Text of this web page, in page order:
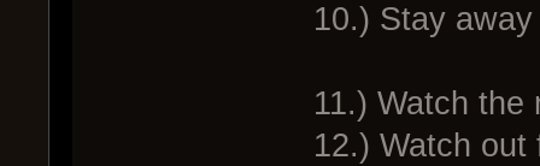
10.) Stay
11.) Watch the
12.) Watch out